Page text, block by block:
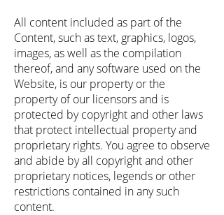
All content included as part of the
Content, such as text, graphics, logos,
images, as well as the compilation
thereof, and any software used on the
Website, is our property or the
property of our licensors and is
protected by copyright and other laws
that protect intellectual property and
proprietary rights. You agree to observe
and abide by all copyright and other
proprietary notices, legends or other
restrictions contained in any such
content.